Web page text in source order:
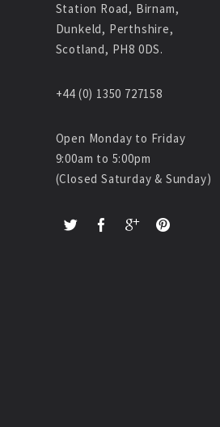
Station Road, Birnam,
Dunkeld, Perthshire,
Scotland, PH8 0DS.
+44 (0) 1350 727158
Open Monday to Friday
9:00am to 5:00pm
(Closed Saturday & Sunday)